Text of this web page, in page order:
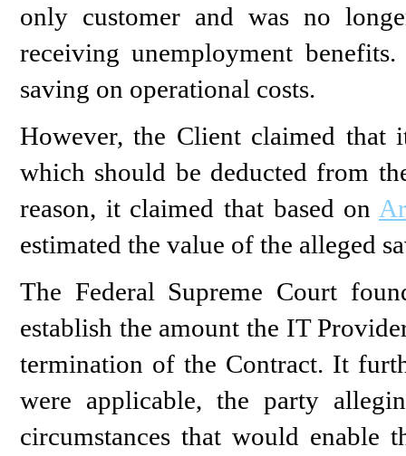
only customer and was no
receiving unemployment
saving on operational costs.
However, the Client claimed that
which should be deducted from
reason, it claimed that based on
estimated the value of the alleged
The Federal Supreme Court
establish the amount the IT
termination of the Contract. It
were applicable, the party
circumstances that would enable